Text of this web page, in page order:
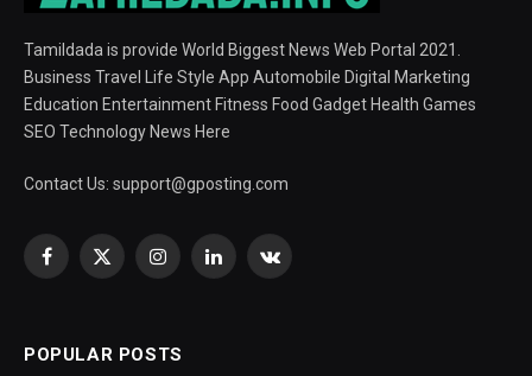
Tamildada is provide World Biggest News Web Portal 2021.
Business Travel Life Style App Automobile Digital Marketing
Education Entertainment Fitness Food Gadget Health Games
SEO Technology News Here
Contact Us: support@gposting.com
Facebook
X
InstagramLinkedInVKontakte
POPULAR POSTS